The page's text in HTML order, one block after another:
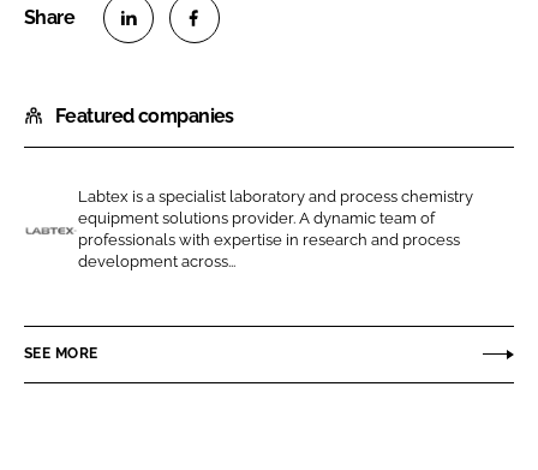
a
r
o
n
L
n
e
a
r
o
n
F
c
b
Featured companies
t
e
Labtex is a specialist laboratory and process chemistry
equipment solutions provider. A dynamic team of
professionals with expertise in research and process
development across...
SEE MORE